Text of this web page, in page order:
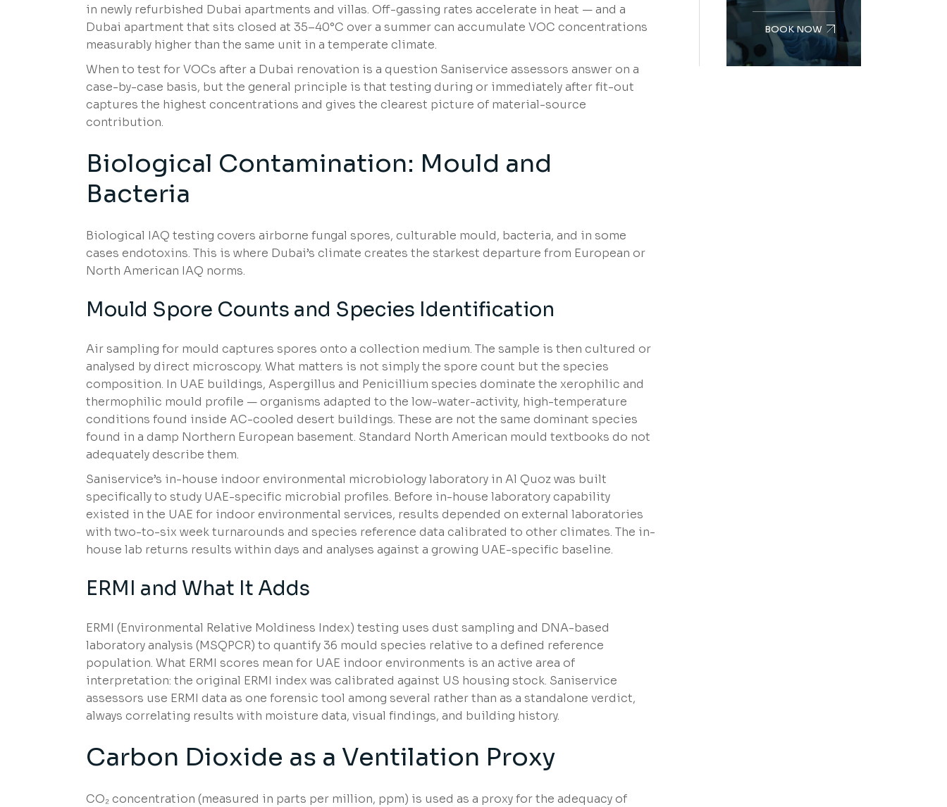
in newly refurbished Dubai apartments and villas. Off-gassing rates accelerate in heat — and a
Dubai apartment that sits closed at 35–40°C over a summer can accumulate VOC concentrations
measurably higher than the same unit in a temperate climate.
When to test for VOCs after a Dubai renovation is a question Saniservice assessors answer on a
case-by-case basis, but the general principle is that testing during or immediately after fit-out
captures the highest concentrations and gives the clearest picture of material-source
contribution.
Biological Contamination: Mould and
Bacteria
Biological IAQ testing covers airborne fungal spores, culturable mould, bacteria, and in some
cases endotoxins. This is where Dubai’s climate creates the starkest departure from European or
North American IAQ norms.
Mould Spore Counts and Species Identification
Air sampling for mould captures spores onto a collection medium. The sample is then cultured or
analysed by direct microscopy. What matters is not simply the spore count but the species
composition. In UAE buildings, Aspergillus and Penicillium species dominate the xerophilic and
thermophilic mould profile — organisms adapted to the low-water-activity, high-temperature
conditions found inside AC-cooled desert buildings. These are not the same dominant species
found in a damp Northern European basement. Standard North American mould textbooks do not
adequately describe them.
Saniservice’s in-house indoor environmental microbiology laboratory in Al Quoz was built
specifically to study UAE-specific microbial profiles. Before in-house laboratory capability
existed in the UAE for indoor environmental services, results depended on external laboratories
with two-to-six week turnarounds and species reference data calibrated to other climates. The in-
house lab returns results within days and analyses against a growing UAE-specific baseline.
ERMI and What It Adds
ERMI (Environmental Relative Moldiness Index) testing uses dust sampling and DNA-based
laboratory analysis (MSQPCR) to quantify 36 mould species relative to a defined reference
population. What ERMI scores mean for UAE indoor environments is an active area of
interpretation: the original ERMI index was calibrated against US housing stock. Saniservice
assessors use ERMI data as one forensic tool among several rather than as a standalone verdict,
always correlating results with moisture data, visual findings, and building history.
Carbon Dioxide as a Ventilation Proxy
CO₂ concentration (measured in parts per million, ppm) is used as a proxy for the adequacy of
BOOK NOW